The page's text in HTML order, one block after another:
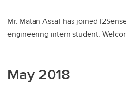
Mr. Matan Assaf has joined
engineering intern student.
May 2018